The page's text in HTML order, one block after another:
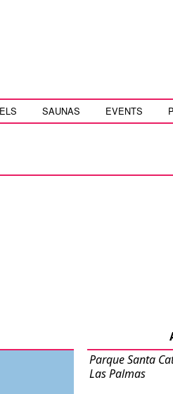
SAUNAS EVENTS
Parque Santa
Las Palmas